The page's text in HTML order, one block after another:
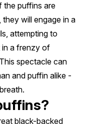
the puffins are
will engage in a
attempting to
a frenzy of
spectacle can
and puffin alike -
black-backed